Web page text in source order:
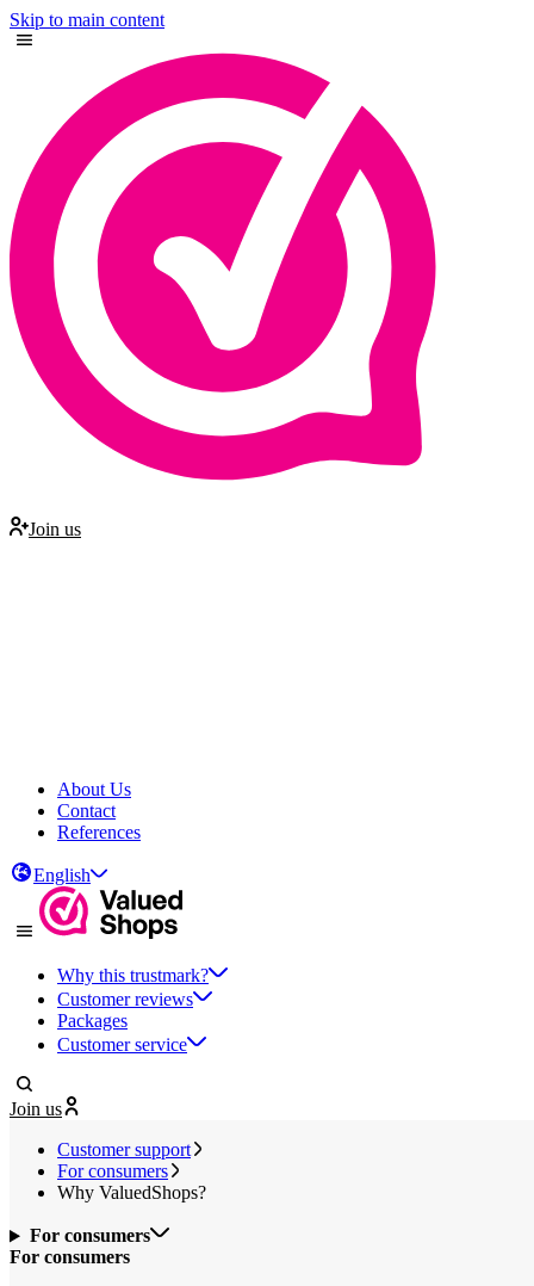
Skip to main content
Join us
About Us
Contact
References
English
Why this trustmark?
Customer reviews
Packages
Customer service
Join us
Customer support
For consumers
Why ValuedShops?
For consumers
For consumers